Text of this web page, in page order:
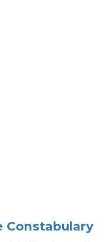
Constabulary